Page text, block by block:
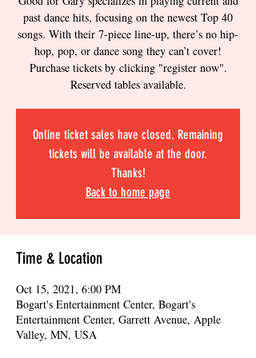
past dance hits, focusing on the newest Top 40
songs. With their 7-piece line-up, there’s no hip-
hop, pop, or dance song they can’t cover!
Purchase tickets by clicking "register now".
Reserved tables available.
Online ticket sales have closed. Remaining
tickets will be available at the door.
Thanks!
Back to home page
Time & Location
Oct 15, 2021, 6:00 PM
Bogart's Entertainment Center, Bogart's
Entertainment Center, Garrett Avenue, Apple
Valley, MN, USA